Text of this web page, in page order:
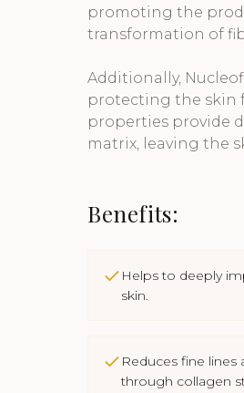
promoting the
transformation of
Additionally,
protecting the skin
properties provide
matrix, leaving the
Benefits:
Helps to deeply
skin.
Reduces fine
through collagen